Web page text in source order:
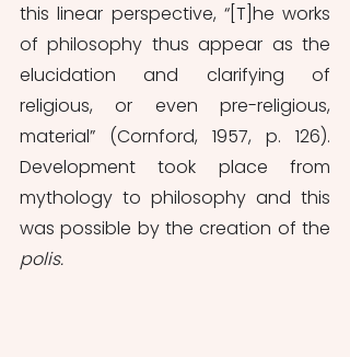
this linear perspective, “[T]he works
of philosophy thus appear as the
elucidation and clarifying of
religious, or even pre-religious,
material” (Cornford, 1957, p. 126).
Development took place from
mythology to philosophy and this
polis.